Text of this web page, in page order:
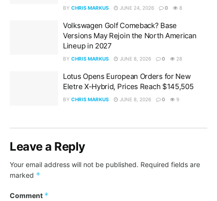
BY CHRIS MARKUS JUNE 24, 2026 0 8
Volkswagen Golf Comeback? Base
Versions May Rejoin the North American
Lineup in 2027
BY CHRIS MARKUS JUNE 8, 2026 0 28
Lotus Opens European Orders for New
Eletre X-Hybrid, Prices Reach $145,505
BY CHRIS MARKUS JUNE 8, 2026 0 9
Leave a Reply
Your email address will not be published. Required fields are
marked *
Comment *